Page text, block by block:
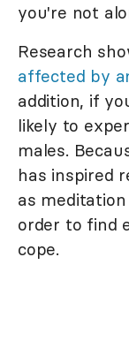
you're not
Research
affected by
addition, if
likely to
males.
has inspired
as
order to find
cope.